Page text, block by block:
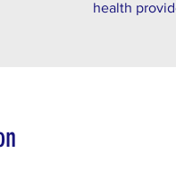
health